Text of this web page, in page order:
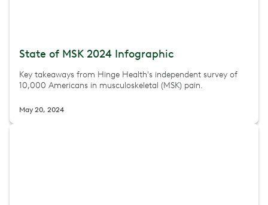
State of MSK 2024 Infographic
Key takeaways from Hinge Health's independent survey of
10,000 Americans in musculoskeletal (MSK) pain.
May 20, 2024